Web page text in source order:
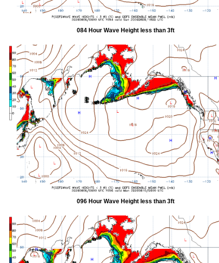
084 Hour Wave Height less than 3ft
096 Hour Wave Height less than 3ft